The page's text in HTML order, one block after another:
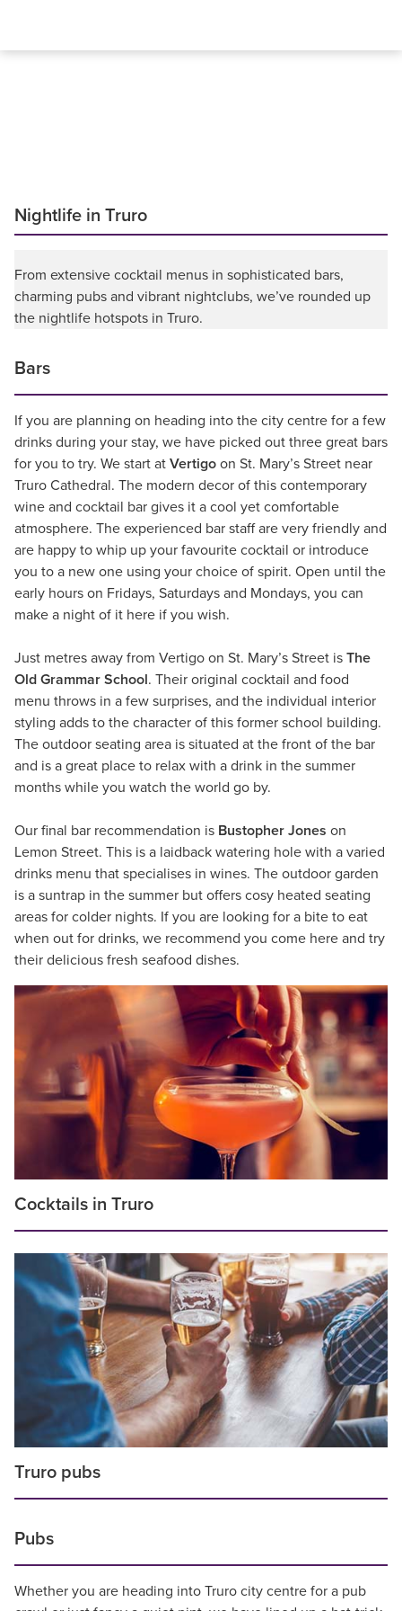
Nightlife in Truro
From extensive cocktail menus in sophisticated bars,
charming pubs and vibrant nightclubs, we’ve rounded up
the nightlife hotspots in Truro.
Bars
If you are planning on heading into the city centre for a few
drinks during your stay, we have picked out three great bars
for you to try. We start at Vertigo on St. Mary’s Street near
Truro Cathedral. The modern decor of this contemporary
wine and cocktail bar gives it a cool yet comfortable
atmosphere. The experienced bar staff are very friendly and
are happy to whip up your favourite cocktail or introduce
you to a new one using your choice of spirit. Open until the
early hours on Fridays, Saturdays and Mondays, you can
make a night of it here if you wish.
Just metres away from Vertigo on St. Mary’s Street is The
Old Grammar School. Their original cocktail and food
menu throws in a few surprises, and the individual interior
styling adds to the character of this former school building.
The outdoor seating area is situated at the front of the bar
and is a great place to relax with a drink in the summer
months while you watch the world go by.
Our final bar recommendation is Bustopher Jones on
Lemon Street. This is a laidback watering hole with a varied
drinks menu that specialises in wines. The outdoor garden
is a suntrap in the summer but offers cosy heated seating
areas for colder nights. If you are looking for a bite to eat
when out for drinks, we recommend you come here and try
their delicious fresh seafood dishes.
Cocktails in Truro
Truro pubs
Pubs
Whether you are heading into Truro city centre for a pub